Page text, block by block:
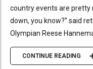
country events are pretty
down, you know?” said
Olympian Reese
CONTINUE READING